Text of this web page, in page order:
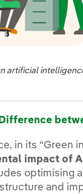
artificial
in its “Green
impact of
optimising
and